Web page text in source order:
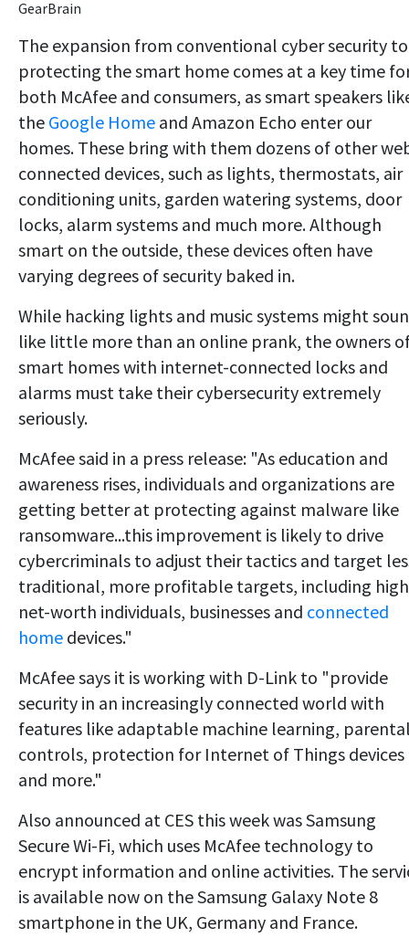
GearBrain
The expansion from conventional cyber security to
protecting the smart home comes at a key time
both McAfee and consumers, as smart speakers
the Google Home and Amazon Echo enter our
homes. These bring with them dozens of other
connected devices, such as lights, thermostats, air
conditioning units, garden watering systems, door
locks, alarm systems and much more. Although
smart on the outside, these devices often have
varying degrees of security baked in.
While hacking lights and music systems might
like little more than an online prank, the owners
smart homes with internet-connected locks and
alarms must take their cybersecurity extremely
seriously.
McAfee said in a press release: "As education and
awareness rises, individuals and organizations are
getting better at protecting against malware like
ransomware...this improvement is likely to drive
cybercriminals to adjust their tactics and target
traditional, more profitable targets, including high
net-worth individuals, businesses and connected
home devices."
McAfee says it is working with D-Link to "provide
security in an increasingly connected world with
features like adaptable machine learning,
controls, protection for Internet of Things devices
and more."
Also announced at CES this week was Samsung
Secure Wi-Fi, which uses McAfee technology to
encrypt information and online activities. The
is available now on the Samsung Galaxy Note 8
smartphone in the UK, Germany and France.